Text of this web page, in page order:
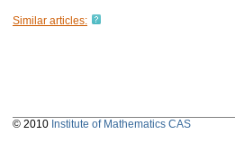
Similar articles:
© 2010 Institute of Mathematics CAS